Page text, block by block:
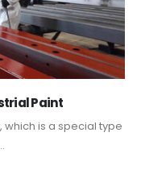
Paint
which is a special type